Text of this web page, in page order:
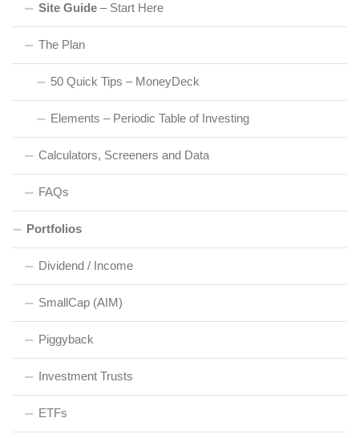
Site Guide – Start Here
The Plan
50 Quick Tips – MoneyDeck
Elements – Periodic Table of Investing
Calculators, Screeners and Data
FAQs
Portfolios
Dividend / Income
SmallCap (AIM)
Piggyback
Investment Trusts
ETFs